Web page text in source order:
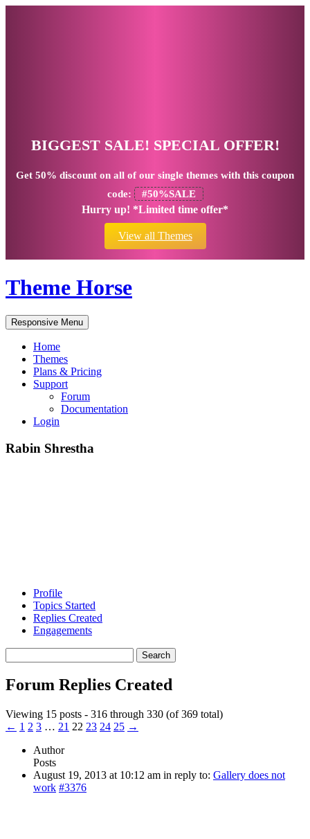
BIGGEST SALE! SPECIAL OFFER!
Get 50% discount on all of our single themes with this coupon
code:
#50%SALE
Hurry up! *Limited time offer*
View all Themes
Theme Horse
Responsive Menu
Home
Themes
Plans & Pricing
Support
Forum
Documentation
Login
Rabin Shrestha
Profile
Topics Started
Replies Created
Engagements
replies:
Forum Replies Created
Viewing 15 posts - 316 through 330 (of 369 total)
← 1 2 3 … 21 22 23 24 25 →
Author
Posts
August 19, 2013 at 10:12 am in reply to: Gallery does not
work #3376